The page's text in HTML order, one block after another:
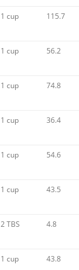
1 cup 115.7
1 cup 56.2
1 cup 74.8
1 cup 36.4
1 cup 54.6
1 cup 43.5
2 TBS 4.8
1 cup 43.8